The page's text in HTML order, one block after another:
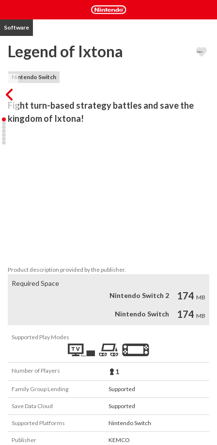
Software
Legend of Ixtona
Nintendo Switch
Fight turn-based strategy battles and save the
kingdom of Ixtona!
Product description provided by the publisher.
Required Space
Nintendo Switch 2
174 MB
Nintendo Switch 174 MB
Supported Play Modes
Number of Players 1
Family Group Lending Supported
Save Data Cloud Supported
Supported Platforms Nintendo Switch
Publisher KEMCO